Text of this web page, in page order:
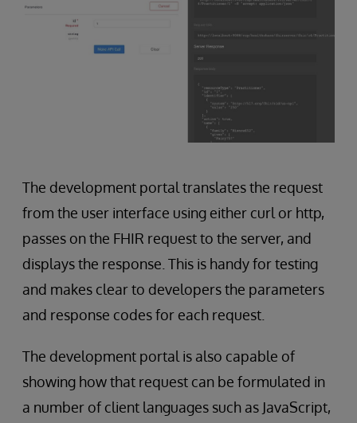
The development portal translates the request
from the user interface using either curl or http,
passes on the FHIR request to the server, and
displays the response. This is handy for testing
and makes clear to developers the parameters
and response codes for each request.
The development portal is also capable of
showing how that request can be formulated in
a number of client languages such as JavaScript,